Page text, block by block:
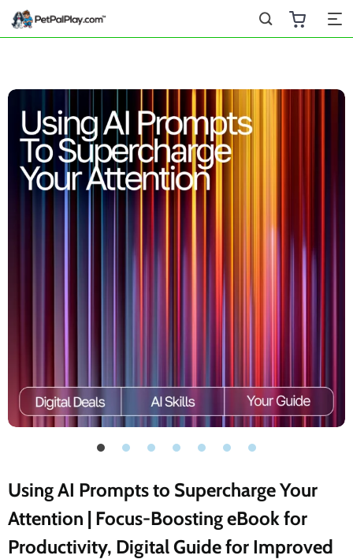
Using AI Prompts to Supercharge Your
Attention | Focus-Boosting eBook for
Productivity, Digital Guide for Improved